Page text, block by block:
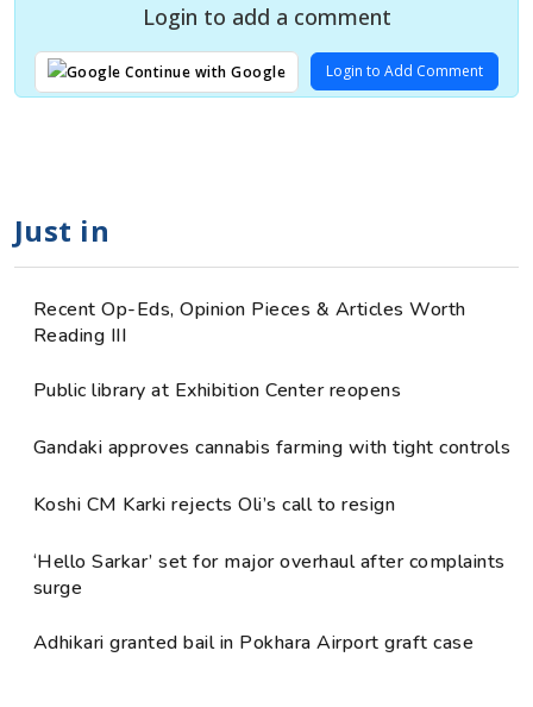
Login to add a comment
Continue with Google Login to Add Comment
Just in
Recent Op-Eds, Opinion Pieces & Articles Worth
Reading III
Public library at Exhibition Center reopens
Gandaki approves cannabis farming with tight controls
Koshi CM Karki rejects Oli’s call to resign
‘Hello Sarkar’ set for major overhaul after complaints
surge
Adhikari granted bail in Pokhara Airport graft case